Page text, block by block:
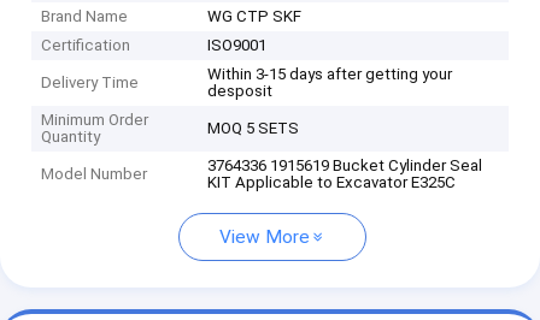
Brand Name
WG CTP SKF
Certification
ISO9001
Delivery Time
Within 3-15 days after getting your
desposit
Minimum Order
Quantity
MOQ 5 SETS
Model Number
3764336 1915619 Bucket Cylinder Seal
KIT Applicable to Excavator E325C
View More